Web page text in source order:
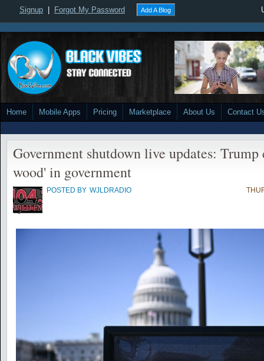
Signup Forgot My Password Add A Blog
Home Mobile Apps Pricing Marketplace About Us Contact
Government shutdown live updates:
wood' in government
POSTED BY WJLDRADIO